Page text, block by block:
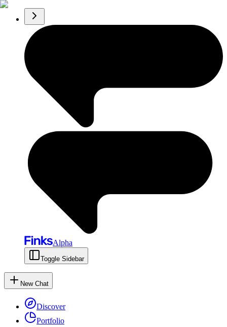
Alpha
Toggle Sidebar
New Chat
Discover
Portfolio